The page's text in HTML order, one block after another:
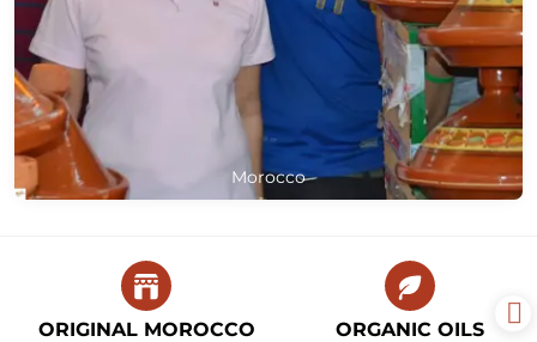
Morocco
ORIGINAL MOROCCO ORGANIC OILS